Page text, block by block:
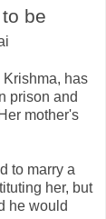
be
has
prison and
mother's
to marry a
her, but
he would